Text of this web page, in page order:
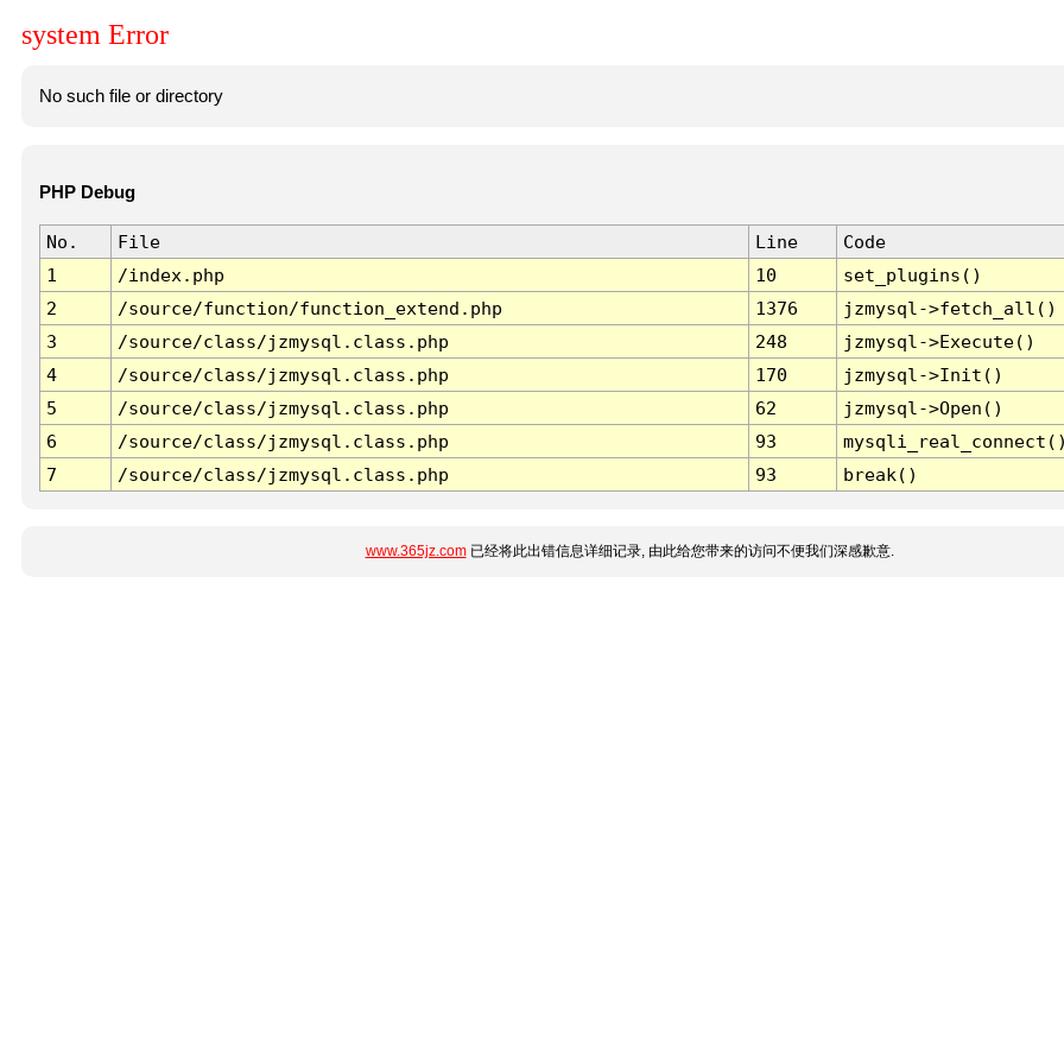
system Error
No such file or directory
PHP Debug
No. File Line
Code
1
/index.php 10
set_plugins()
2
/source/function/function_extend.php 1376
jzmysql->fetch_all()
3
/source/class/jzmysql.class.php 248
jzmysql->Execute()
4
/source/class/jzmysql.class.php 170
jzmysql->Init()
5
/source/class/jzmysql.class.php 62
jzmysql->Open()
6
/source/class/jzmysql.class.php 93
7
/source/class/jzmysql.class.php 93 break()
www.365jz.com已经将此出错信息详细记录, 由此给您带来的访问不便我们深感歉意.